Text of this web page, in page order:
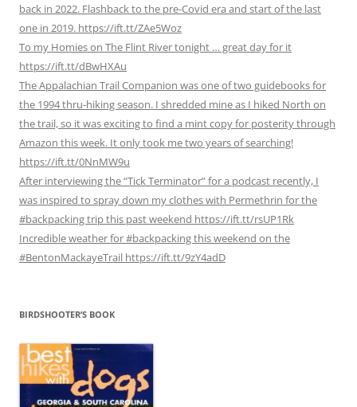
back in 2022. Flashback to the pre-Covid era and start of the last
one in 2019. https://ift.tt/ZAe5Woz
To my Homies on The Flint River tonight … great day for it
https://ift.tt/dBwHXAu
The Appalachian Trail Companion was one of two guidebooks for
the 1994 thru-hiking season. I shredded mine as I hiked North on
the trail, so it was exciting to find a mint copy for posterity through
Amazon this week. It only took me two years of searching!
https://ift.tt/0NnMW9u
After interviewing the “Tick Terminator” for a podcast recently, I
was inspired to spray down my clothes with Permethrin for the
#backpacking trip this past weekend https://ift.tt/rsUP1Rk
Incredible weather for #backpacking this weekend on the
#BentonMackayeTrail https://ift.tt/9zY4adD
BIRDSHOOTER’S BOOK